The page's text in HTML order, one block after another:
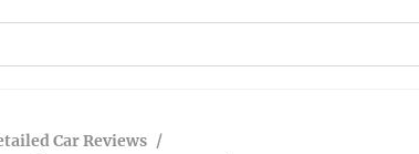
Car Reviews /